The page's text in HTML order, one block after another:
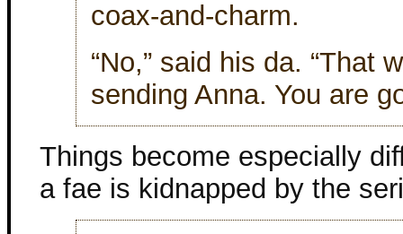
coax-and-charm.
“No,” said his da. “That
sending Anna. You are
Things become especially
a fae is kidnapped by the